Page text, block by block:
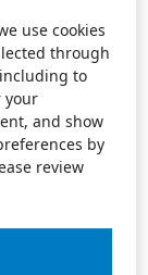
use cookies
through
to
your
and show
by
review